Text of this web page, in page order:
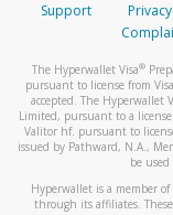
Support Privacy
The Hyperwallet Visa®
pursuant to license from
accepted. The Hyperwallet
Limited, pursuant to a
Valitor hf. pursuant to
issued by Pathward, N.A.,
be used
Hyperwallet is a member
through its affiliates.